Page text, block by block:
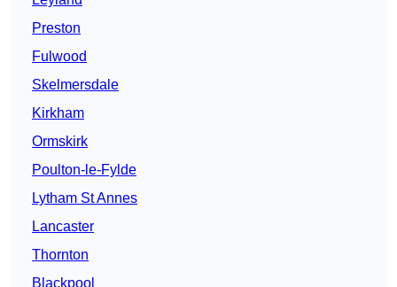
Preston
Fulwood
Skelmersdale
Kirkham
Ormskirk
Poulton-le-Fylde
Lytham St Annes
Lancaster
Thornton
Blackpool